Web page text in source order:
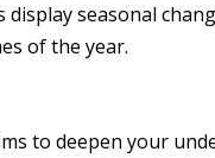
display seasonal
of the year.
to deepen your